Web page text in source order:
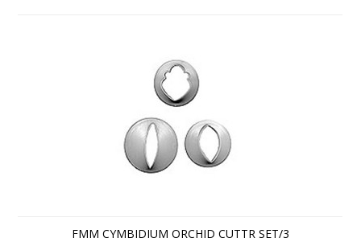
FMM CYMBIDIUM ORCHID CUTTR SET/3